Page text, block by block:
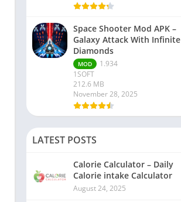
Space Shooter Mod APK –
Galaxy Attack With Infinite
Diamonds
MOD
1.934
1SOFT
212.6 MB
November 28, 2025
LATEST POSTS
Calorie Calculator – Daily
Calorie intake Calculator
August 24, 2025